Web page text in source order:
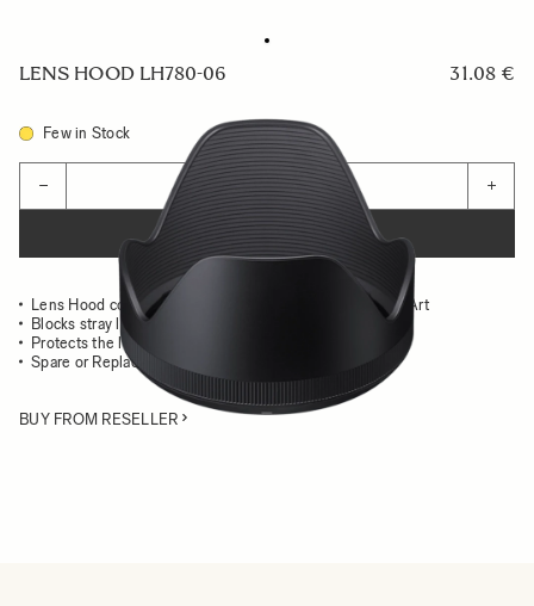
LENS HOOD LH780-06 31.08 €
Few in Stock
− +
ADD TO CART
Lens Hood compatible with the 18-35mm F1.8 DC HSM Art
Blocks stray light from entering the lens
Protects the lens from impact
Spare or Replacement Hood
BUY FROM RESELLER